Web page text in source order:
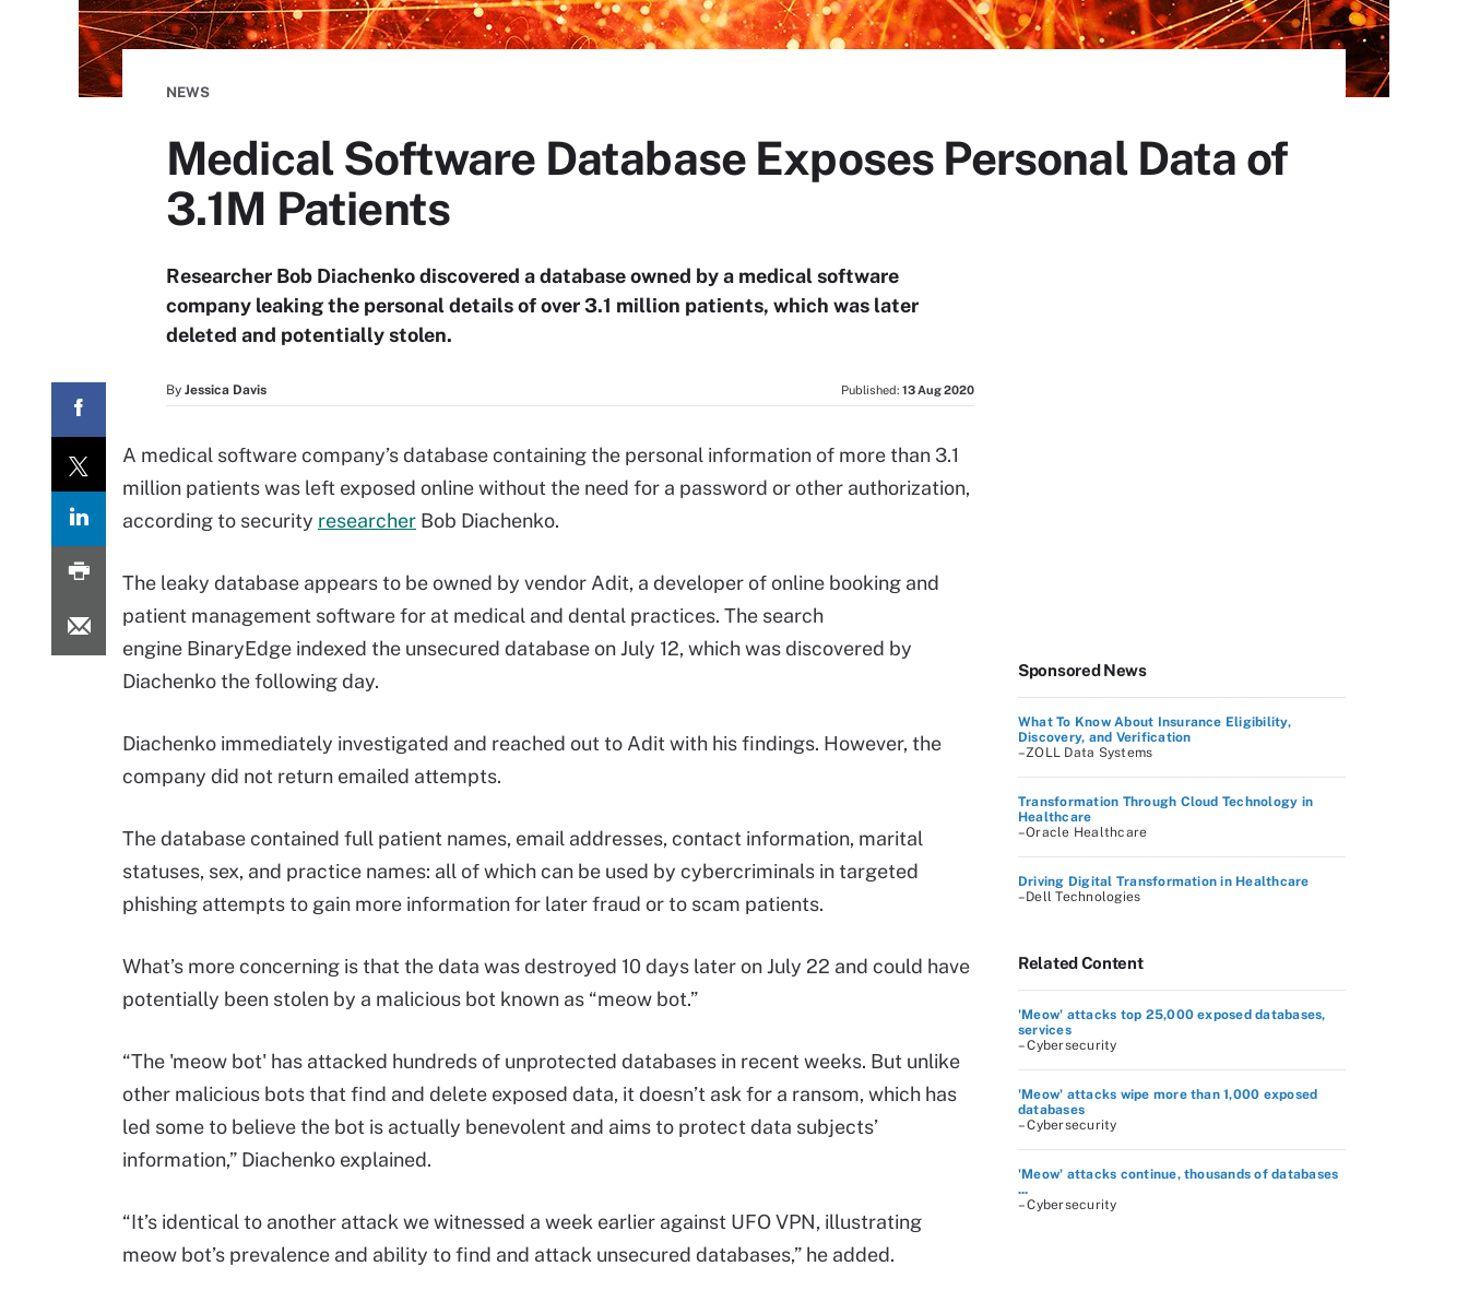
NEWS
Medical Software Database Exposes Personal Data of
3.1M Patients
Researcher Bob Diachenko discovered a database owned by a medical software
company leaking the personal details of over 3.1 million patients, which was later
deleted and potentially stolen.
By Jessica Davis Published: 13 Aug 2020
A medical software company’s database containing the personal information of more than 3.1
million patients was left exposed online without the need for a password or other authorization,
according to security researcher Bob Diachenko.
The leaky database appears to be owned by vendor Adit, a developer of online booking and
patient management software for at medical and dental practices. The search
engine BinaryEdge indexed the unsecured database on July 12, which was discovered by
Diachenko the following day.
Diachenko immediately investigated and reached out to Adit with his findings. However, the
company did not return emailed attempts.
The database contained full patient names, email addresses, contact information, marital
statuses, sex, and practice names: all of which can be used by cybercriminals in targeted
phishing attempts to gain more information for later fraud or to scam patients.
What’s more concerning is that the data was destroyed 10 days later on July 22 and could have
potentially been stolen by a malicious bot known as “meow bot.”
“The 'meow bot' has attacked hundreds of unprotected databases in recent weeks. But unlike
other malicious bots that find and delete exposed data, it doesn’t ask for a ransom, which has
led some to believe the bot is actually benevolent and aims to protect data subjects’
information,” Diachenko explained.
“It’s identical to another attack we witnessed a week earlier against UFO VPN, illustrating
meow bot’s prevalence and ability to find and attack unsecured databases,” he added.
Sponsored News
What To Know About Insurance Eligibility,
Discovery, and Verification
–ZOLL Data Systems
Transformation Through Cloud Technology in
Healthcare
–Oracle Healthcare
Driving Digital Transformation in Healthcare
–Dell Technologies
Related Content
'Meow' attacks top 25,000 exposed databases,
services
– Cybersecurity
'Meow' attacks wipe more than 1,000 exposed
databases
– Cybersecurity
'Meow' attacks continue, thousands of databases
...
– Cybersecurity